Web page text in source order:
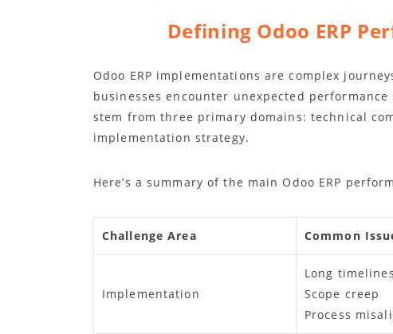
Defining Odoo ERP
Odoo ERP implementations are complex
businesses encounter unexpected
stem from three primary domains: technical
implementation strategy.
Here’s a summary of the main Odoo ERP
Challenge Area Common
Implementation
Long timelines
Scope creep
Process